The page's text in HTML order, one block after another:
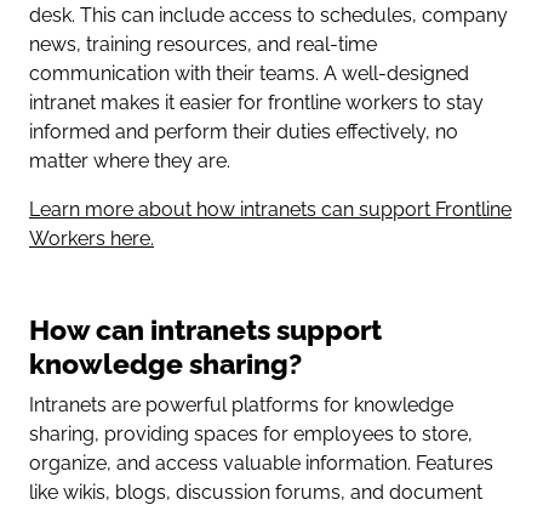
desk. This can include access to schedules, company
news, training resources, and real-time
communication with their teams. A well-designed
intranet makes it easier for frontline workers to stay
informed and perform their duties effectively, no
matter where they are.
Learn more about how intranets can support Frontline
Workers here.
How can intranets support
knowledge sharing?
Intranets are powerful platforms for knowledge
sharing, providing spaces for employees to store,
organize, and access valuable information. Features
like wikis, blogs, discussion forums, and document